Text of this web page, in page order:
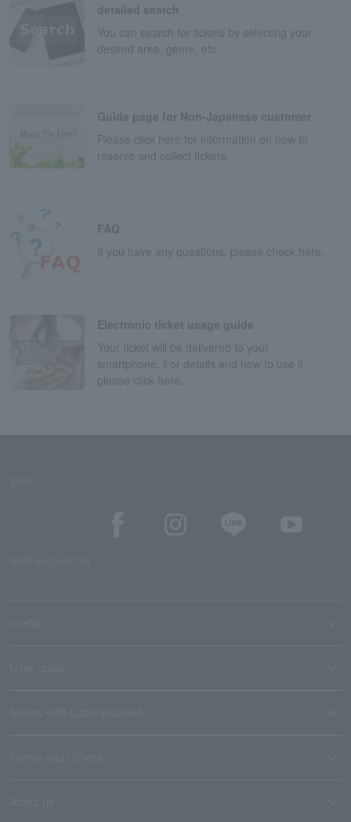
detailed search
You can search for tickets by selecting your
desired area, genre, etc.
Guide page for Non-Japanese customer
Please click here for information on how to
reserve and collect tickets.
FAQ
If you have any questions, please check here.
Electronic ticket usage guide
Your ticket will be delivered to your
smartphone. For details and how to use it,
please click here.